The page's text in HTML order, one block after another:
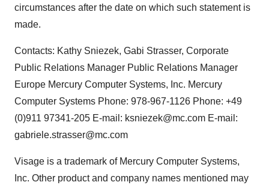
circumstances after the date on which such statement is
made.
Contacts: Kathy Sniezek, Gabi Strasser, Corporate
Public Relations Manager Public Relations Manager
Europe Mercury Computer Systems, Inc. Mercury
Computer Systems Phone: 978-967-1126 Phone: +49
(0)911 97341-205 E-mail: ksniezek@mc.com E-mail:
gabriele.strasser@mc.com
Visage is a trademark of Mercury Computer Systems,
Inc. Other product and company names mentioned may